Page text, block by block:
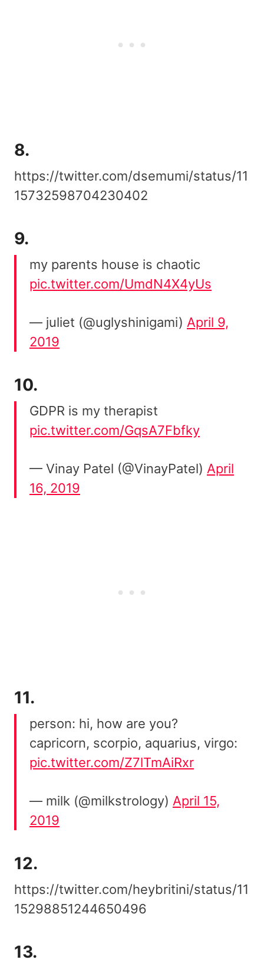
8.
https://twitter.com/dsemumi/status/11
15732598704230402
9.
my parents house is chaotic
pic.twitter.com/UmdN4X4yUs
— juliet (@uglyshinigami) April 9,
2019
10.
GDPR is my therapist
pic.twitter.com/GqsA7Fbfky
— Vinay Patel (@VinayPatel) April
16, 2019
11.
person: hi, how are you?
capricorn, scorpio, aquarius, virgo:
pic.twitter.com/Z7lTmAiRxr
— milk (@milkstrology) April 15,
2019
12.
https://twitter.com/heybritini/status/11
15298851244650496
13.